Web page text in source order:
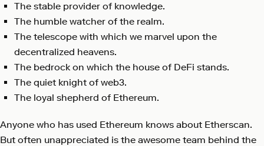
The stable provider of knowledge.
The humble watcher of the realm.
The telescope with which we marvel upon the
decentralized heavens.
The bedrock on which the house of DeFi stands.
The quiet knight of web3.
The loyal shepherd of Ethereum.
Anyone who has used Ethereum knows about Etherscan.
But often unappreciated is the awesome team behind the